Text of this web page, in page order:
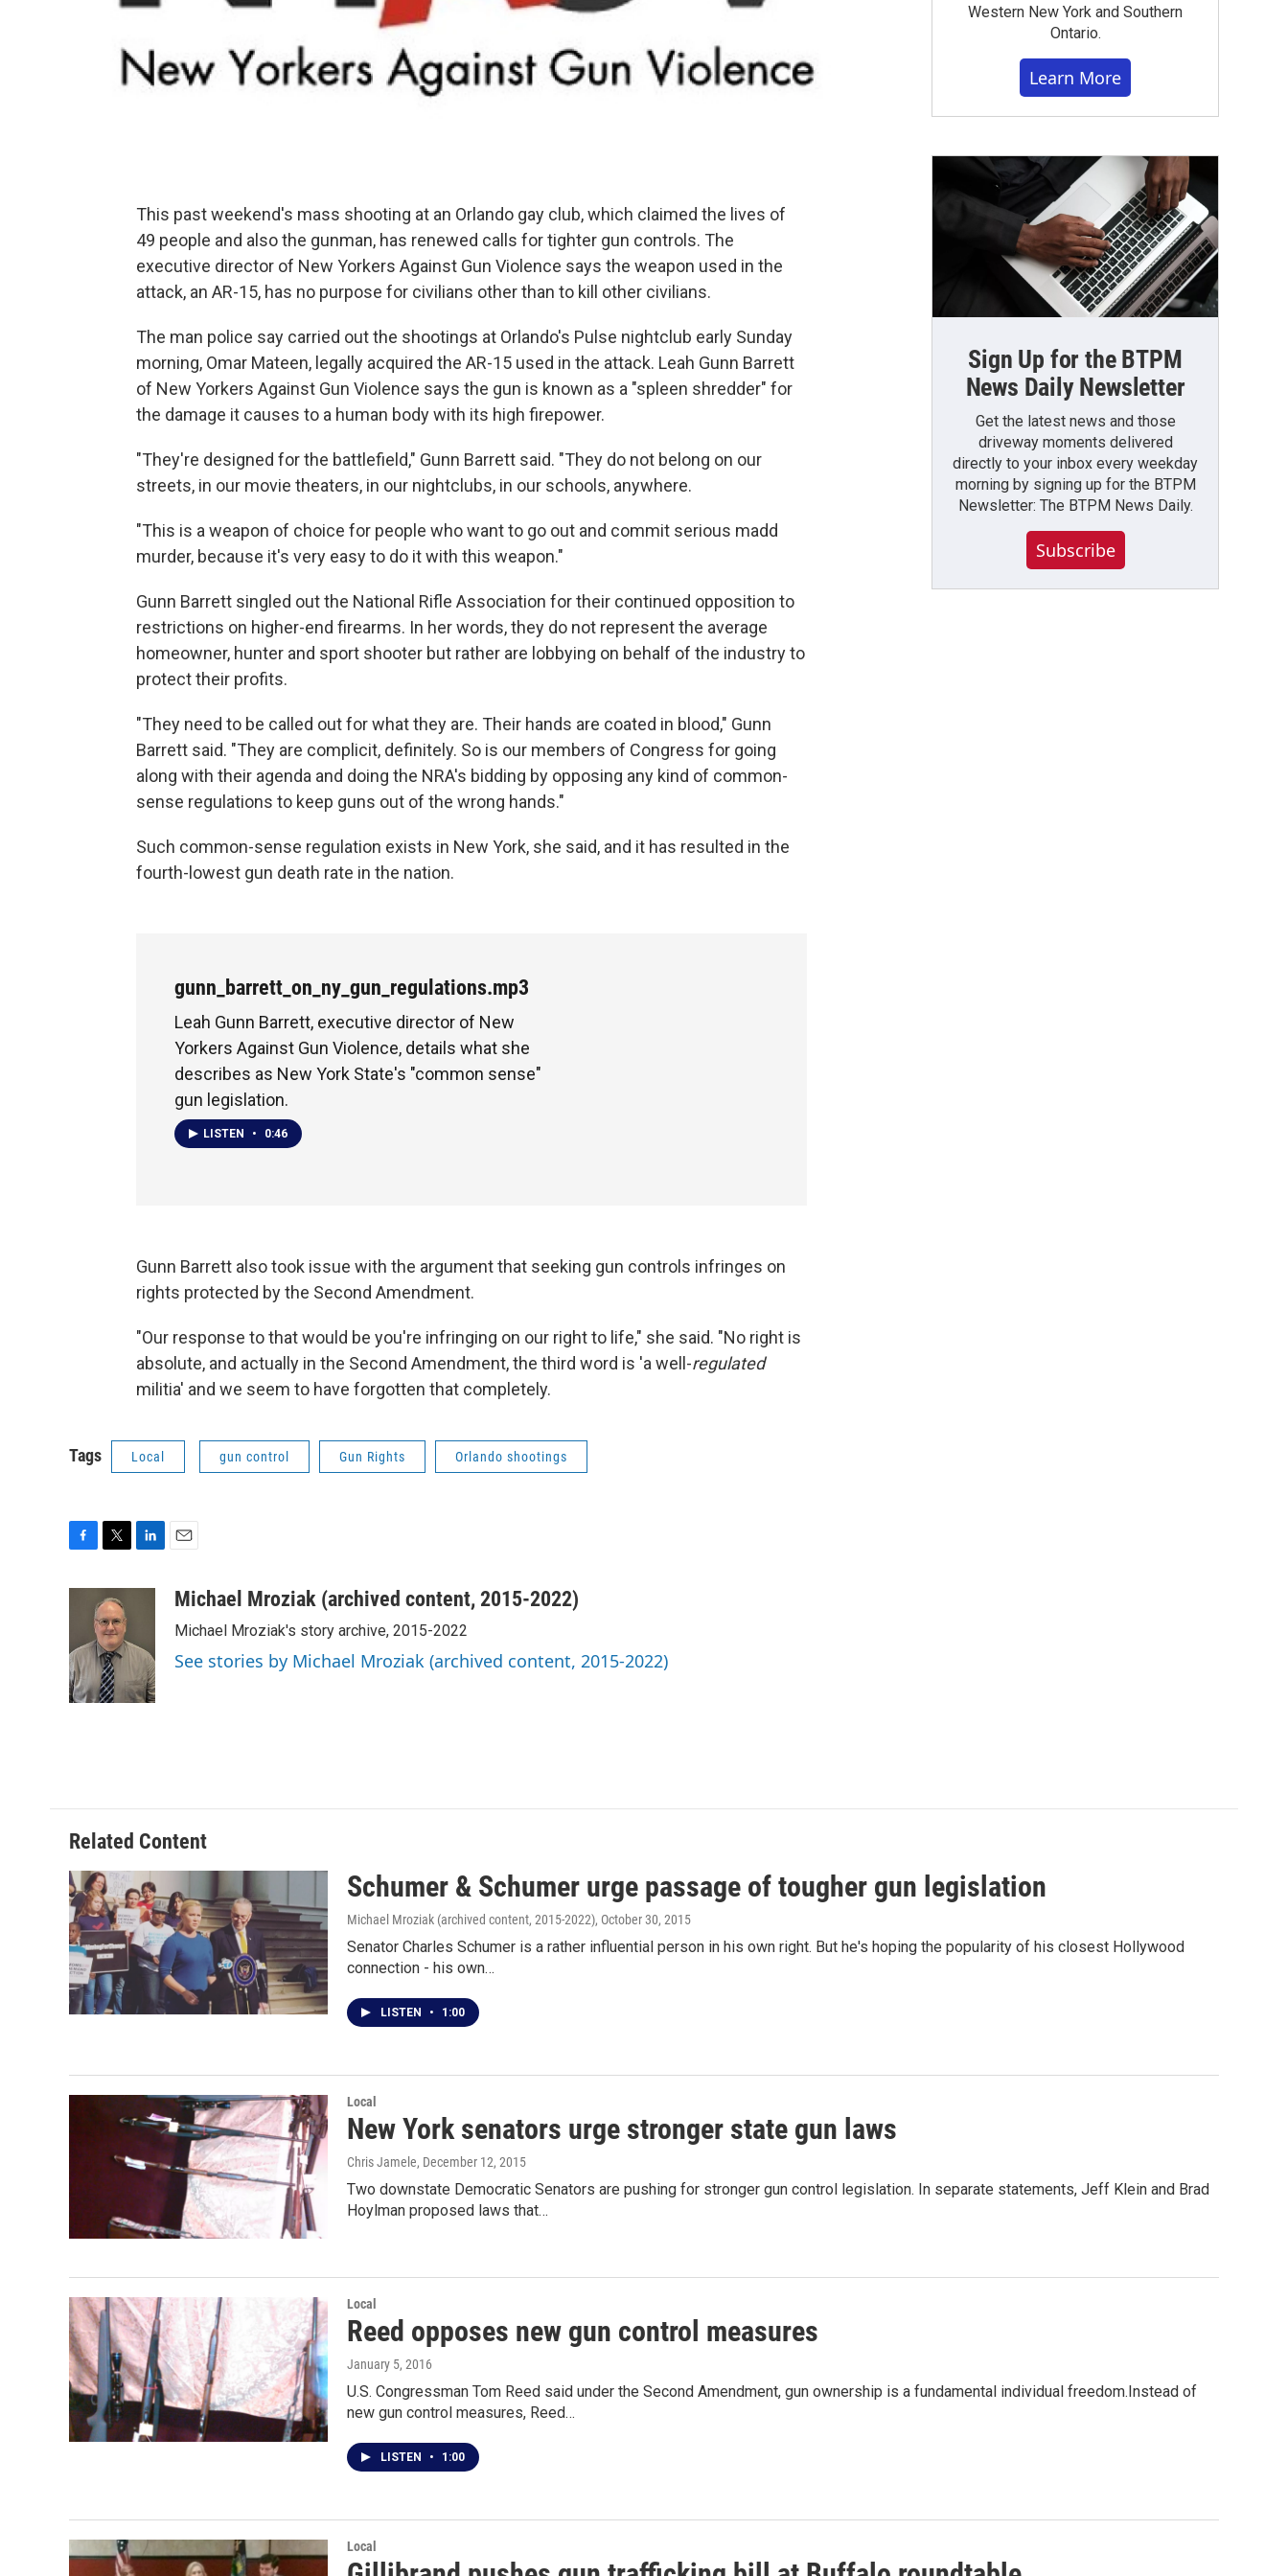
This past weekend's mass shooting at an Orlando gay club, which claimed the lives of
49 people and also the gunman, has renewed calls for tighter gun controls. The
executive director of New Yorkers Against Gun Violence says the weapon used in the
attack, an AR-15, has no purpose for civilians other than to kill other civilians.
The man police say carried out the shootings at Orlando's Pulse nightclub early Sunday
morning, Omar Mateen, legally acquired the AR-15 used in the attack. Leah Gunn Barrett
of New Yorkers Against Gun Violence says the gun is known as a "spleen shredder" for
the damage it causes to a human body with its high firepower.
"They're designed for the battlefield," Gunn Barrett said. "They do not belong on our
streets, in our movie theaters, in our nightclubs, in our schools, anywhere.
"This is a weapon of choice for people who want to go out and commit serious madd
murder, because it's very easy to do it with this weapon."
Gunn Barrett singled out the National Rifle Association for their continued opposition to
restrictions on higher-end firearms. In her words, they do not represent the average
homeowner, hunter and sport shooter but rather are lobbying on behalf of the industry to
protect their profits.
"They need to be called out for what they are. Their hands are coated in blood," Gunn
Barrett said. "They are complicit, definitely. So is our members of Congress for going
along with their agenda and doing the NRA's bidding by opposing any kind of common-
sense regulations to keep guns out of the wrong hands."
Such common-sense regulation exists in New York, she said, and it has resulted in the
fourth-lowest gun death rate in the nation.
gunn_barrett_on_ny_gun_regulations.mp3
Leah Gunn Barrett, executive director of New
Yorkers Against Gun Violence, details what she
describes as New York State's "common sense"
gun legislation.
LISTEN • 0:46
Gunn Barrett also took issue with the argument that seeking gun controls infringes on
rights protected by the Second Amendment.
"Our response to that would be you're infringing on our right to life," she said. "No right is
absolute, and actually in the Second Amendment, the third word is 'a well-regulated
militia' and we seem to have forgotten that completely.
Tags Local gun control Gun Rights Orlando shootings
o
o
k
i
t
t
e
r
d
I
n
aMichael Mroziak (archived content, 2015-2022)
Michael Mroziak's story archive, 2015-2022
See stories by Michael Mroziak (archived content, 2015-2022)
Western New York and Southern
Ontario.
Learn More
Sign Up for the BTPM
News Daily Newsletter
Get the latest news and those
driveway moments delivered
directly to your inbox every weekday
morning by signing up for the BTPM
Newsletter: The BTPM News Daily.
Subscribe
Related Content
Schumer & Schumer urge passage of tougher gun legislation
Michael Mroziak (archived content, 2015-2022), October 30, 2015
Senator Charles Schumer is a rather influential person in his own right. But he's hoping the popularity of his closest Hollywood
connection - his own…
LISTEN • 1:00
Local
New York senators urge stronger state gun laws
Chris Jamele, December 12, 2015
Two downstate Democratic Senators are pushing for stronger gun control legislation. In separate statements, Jeff Klein and Brad
Hoylman proposed laws that…
Local
Reed opposes new gun control measures
January 5, 2016
U.S. Congressman Tom Reed said under the Second Amendment, gun ownership is a fundamental individual freedom.Instead of
new gun control measures, Reed…
LISTEN • 1:00
Local